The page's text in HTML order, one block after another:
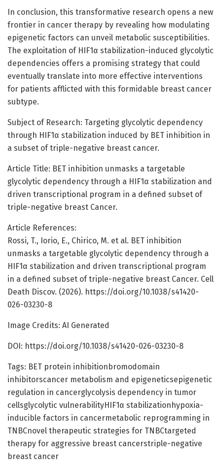
In conclusion, this transformative research opens a new
frontier in cancer therapy by revealing how modulating
epigenetic factors can unveil metabolic susceptibilities.
The exploitation of HIF1α stabilization-induced glycolytic
dependencies offers a promising strategy that could
eventually translate into more effective interventions
for patients afflicted with this formidable breast cancer
subtype.
Subject of Research: Targeting glycolytic dependency
through HIF1α stabilization induced by BET inhibition in
a subset of triple-negative breast cancer.
Article Title: BET inhibition unmasks a targetable
glycolytic dependency through a HIF1α stabilization and
driven transcriptional program in a defined subset of
triple-negative breast Cancer.
Article References:
Rossi, T., Iorio, E., Chirico, M. et al. BET inhibition
unmasks a targetable glycolytic dependency through a
HIF1α stabilization and driven transcriptional program
in a defined subset of triple-negative breast Cancer. Cell
Death Discov. (2026). https://doi.org/10.1038/s41420-
026-03230-8
Image Credits: AI Generated
DOI: https://doi.org/10.1038/s41420-026-03230-8
Tags: BET protein inhibitionbromodomain
inhibitorscancer metabolism and epigeneticsepigenetic
regulation in cancerglycolysis dependency in tumor
cellsglycolytic vulnerabilityHIF1α stabilizationhypoxia-
inducible factors in cancermetabolic reprogramming in
TNBCnovel therapeutic strategies for TNBCtargeted
therapy for aggressive breast cancerstriple-negative
breast cancer